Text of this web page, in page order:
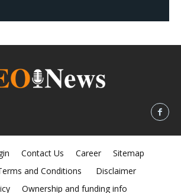
Contact Us Career
Sitemap
and Conditions
Disclaimer
Ownership and funding info